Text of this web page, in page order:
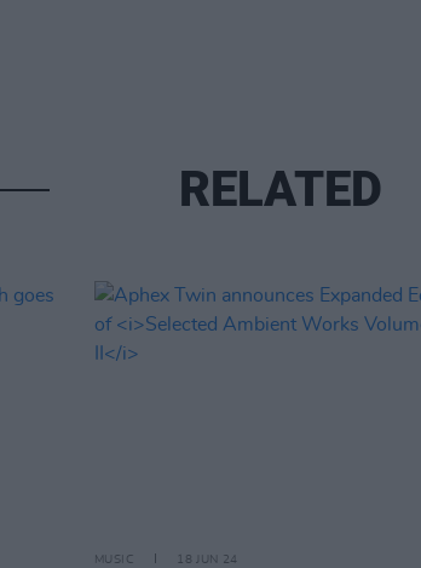
RELATED
MUSIC 18 JUN 24